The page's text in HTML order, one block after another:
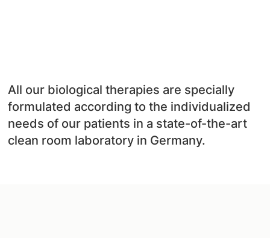
All our biological therapies are specially
formulated according to the individualized
needs of our patients in a state-of-the-art
clean room laboratory in Germany.